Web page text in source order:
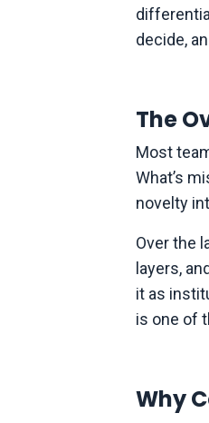
decide,
The
Most
What’s
novelty
Over the
layers,
it as
is one of
Why